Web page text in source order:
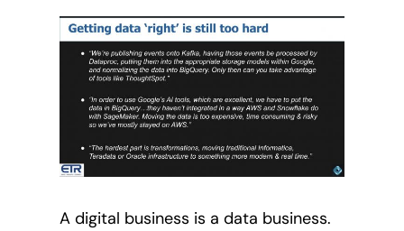
A digital business is a data business.